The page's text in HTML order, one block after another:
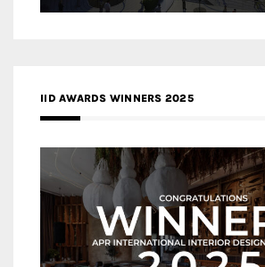
IID AWARDS WINNERS 2025